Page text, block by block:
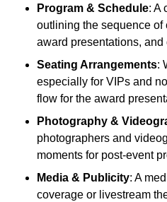
Program & Schedule: A
outlining the sequence
award presentations,
Seating Arrangements:
especially for VIPs and
flow for the award
Photography &
photographers and
moments for post-event
Media & Publicity: A
coverage or livestream